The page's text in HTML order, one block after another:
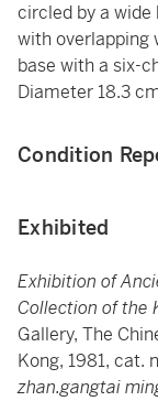
circled by a wide
with overlapping
base with a six-
Diameter 18.3
Condition
Exhibited
Exhibition of
Collection of the
Gallery, The
Kong, 1981, cat.
zhan.gangtai